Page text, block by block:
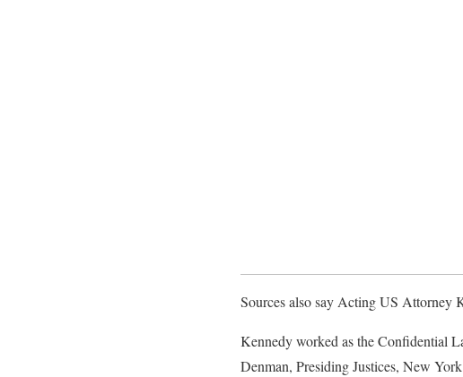
Sources also say Acting US Attorney
Kennedy worked as the Confidential
Denman, Presiding Justices, New